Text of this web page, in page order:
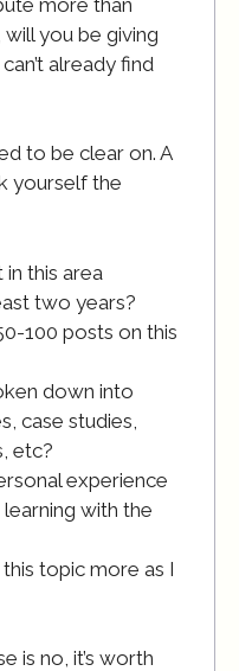
you be giving
already find
to be clear on. A
yourself the
this area
two years?
100 posts on this
down into
case studies,
etc?
experience
with the
topic more as I
is no, it’s worth